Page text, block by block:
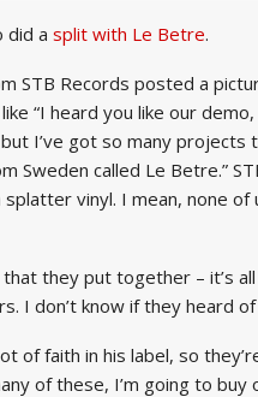
did a split with Le Betre.
STB Records posted a
“I heard you like our
I’ve got so many projects
Sweden called Le Betre.”
vinyl. I mean, none
they put together – it’s
I don’t know if they heard
of faith in his label, so
of these, I’m going to buy